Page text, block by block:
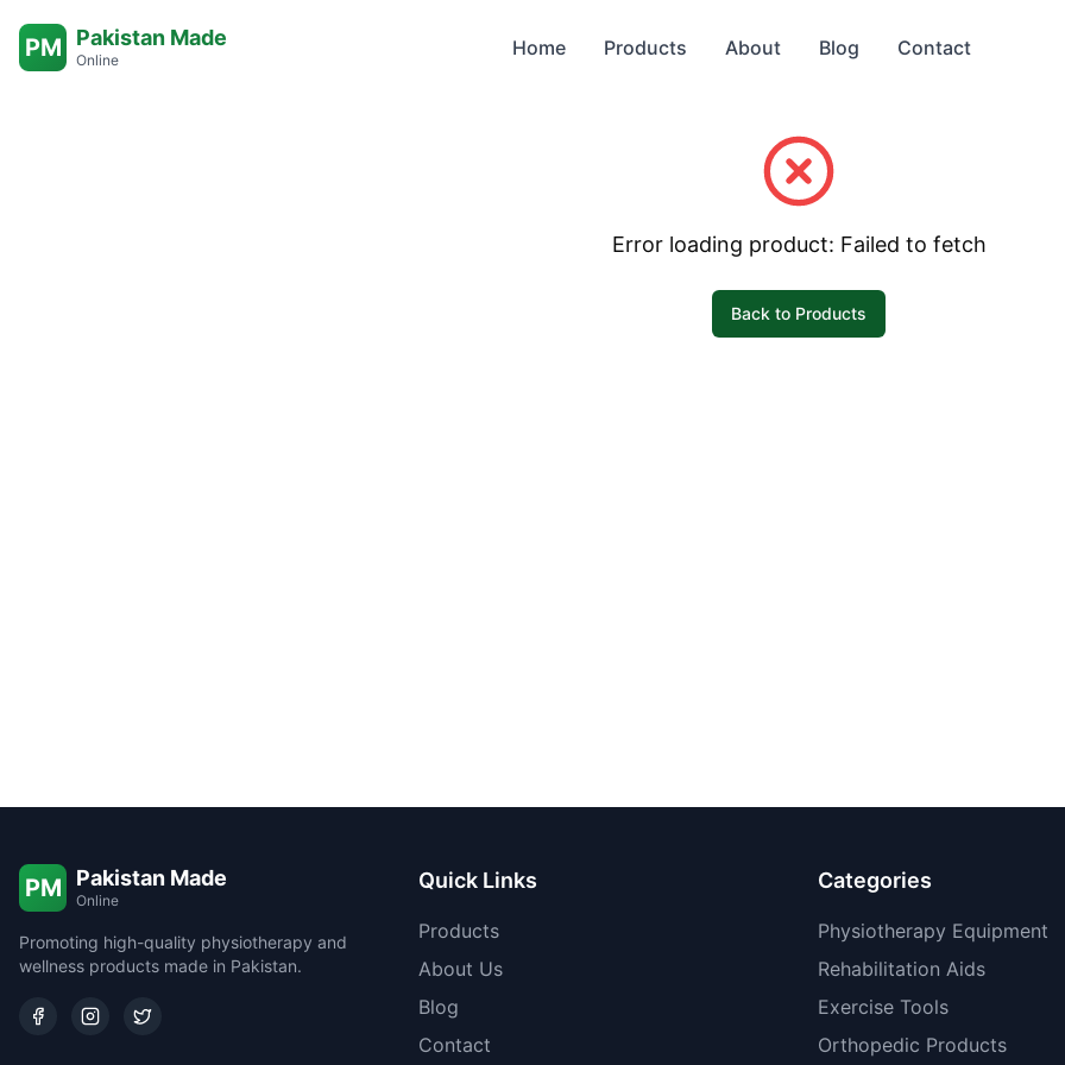
PM Pakistan Made
Online
Home Products About Blog Contact
Error loading product: Failed to fetch
Back to Products
PM Pakistan Made
Online
Promoting high-quality physiotherapy and
wellness products made in Pakistan.
Quick Links
Products
About Us
Blog
Contact
Categories
Physiotherapy Equipment
Rehabilitation Aids
Exercise Tools
Orthopedic Products